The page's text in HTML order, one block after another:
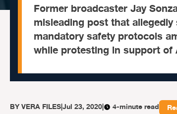
Former broadcaster Jay
misleading post that
mandatory safety protocols
while protesting in support of
BYVERA FILES|Jul 23, 2020| 4-minute read